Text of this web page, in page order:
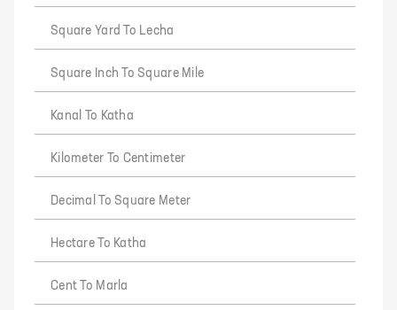
Square Yard To Lecha
Square Inch To Square Mile
Kanal To Katha
Kilometer To Centimeter
Decimal To Square Meter
Hectare To Katha
Cent To Marla